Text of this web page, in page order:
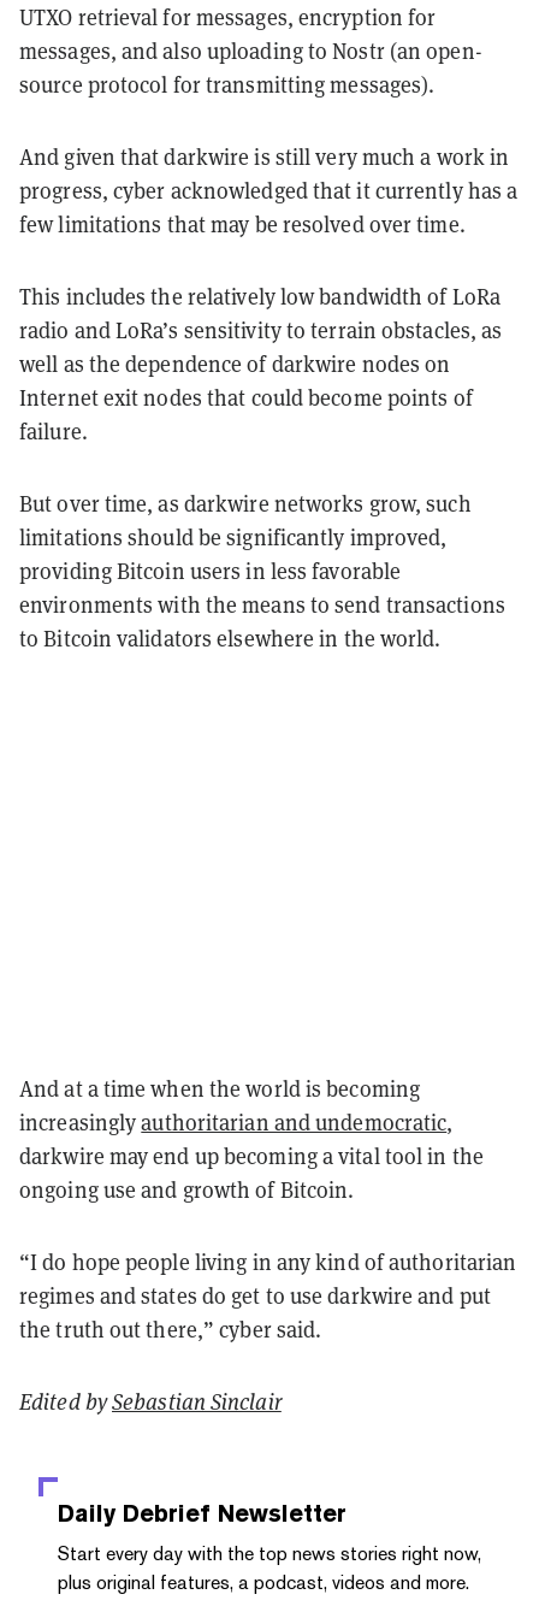
UTXO retrieval for messages, encryption for
messages, and also uploading to Nostr (an open-
source protocol for transmitting messages).
And given that darkwire is still very much a work in
progress, cyber acknowledged that it currently has a
few limitations that may be resolved over time.
This includes the relatively low bandwidth of LoRa
radio and LoRa’s sensitivity to terrain obstacles, as
well as the dependence of darkwire nodes on
Internet exit nodes that could become points of
failure.
But over time, as darkwire networks grow, such
limitations should be significantly improved,
providing Bitcoin users in less favorable
environments with the means to send transactions
to Bitcoin validators elsewhere in the world.
And at a time when the world is becoming
increasinglyauthoritarian and undemocratic,
darkwire may end up becoming a vital tool in the
ongoing use and growth of Bitcoin.
“I do hope people living in any kind of authoritarian
regimes and states do get to use darkwire and put
the truth out there,” cyber said.
Edited bySebastian Sinclair
Daily Debrief Newsletter
Start every day with the top news stories right now,
plus original features, a podcast, videos and more.